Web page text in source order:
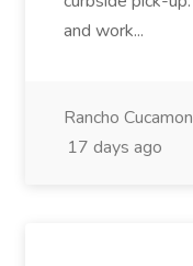
and work...
Rancho
17 days ago